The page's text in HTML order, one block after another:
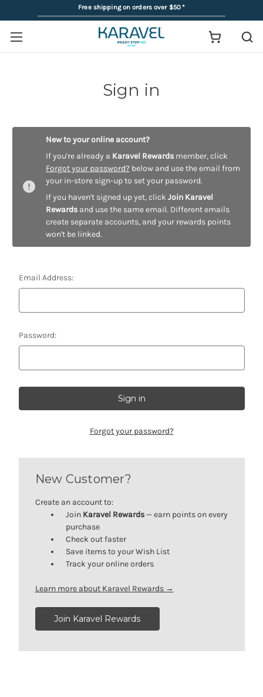
Free shipping on orders over $50*
Sign in
New to your online account?
If you're already a Karavel Rewards member, click
Forgot your password? below and use the email from
your in-store sign-up to set your password.
If you haven't signed up yet, click Join Karavel
Rewards and use the same email. Different emails
create separate accounts, and your rewards points
won't be linked.
Email Address:
Password:
Forgot your password?
New Customer?
Create an account to:
Join Karavel Rewards — earn points on every
purchase
Check out faster
Save items to your Wish List
Track your online orders
Learn more about Karavel Rewards →
Join Karavel Rewards